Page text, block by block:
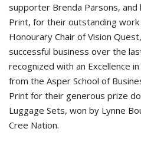
supporter Brenda Parsons, and
Print, for their outstanding
Honourary Chair of Vision
successful business over the
recognized with an Excellence
from the Asper School of
Print for their generous prize
Luggage Sets, won by Lynne
Cree Nation.